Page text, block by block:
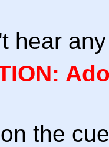
hear
the cue